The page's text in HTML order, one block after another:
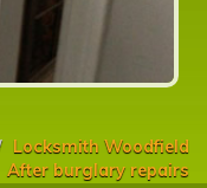
Locksmith Woodfield
After burglary repairs